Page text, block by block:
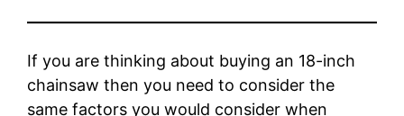
If you are thinking about buying an 18-inch
chainsaw then you need to consider the
same factors you would consider when